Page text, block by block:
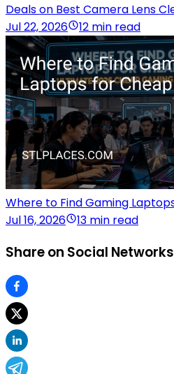
Deals on Best Camera Lens
Jul 22, 2026
12 min read
Where to Find Gaming
Jul 16, 2026
13 min read
Share on Social